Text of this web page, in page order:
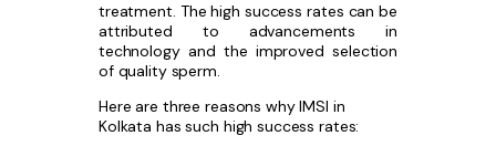
treatment. The high success rates can be
attributed to advancements in
technology and the improved selection
of quality sperm.
Here are three reasons why IMSI in
Kolkata has such high success rates: